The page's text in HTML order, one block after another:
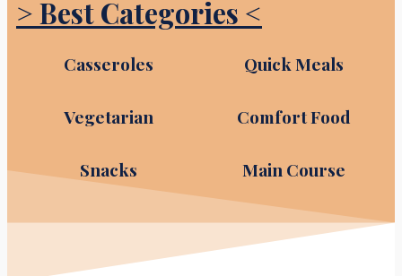
> Best Categories <
Casseroles Quick Meals
Vegetarian Comfort Food
Snacks Main Course